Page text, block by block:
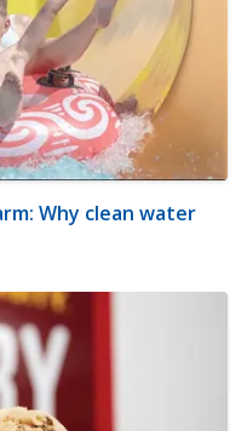
Why clean water